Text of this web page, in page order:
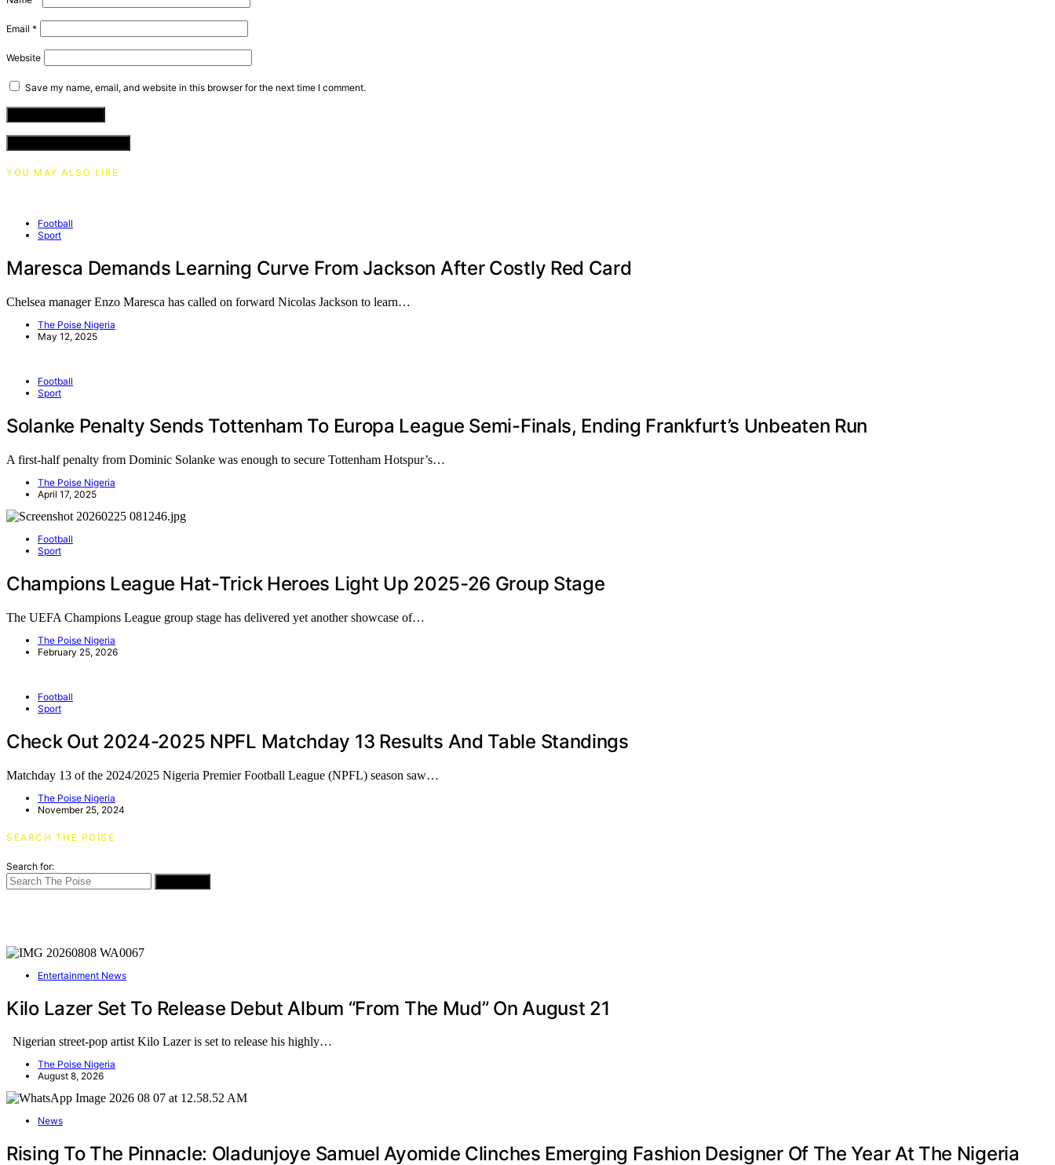
Email *
Website
Save my name, email, and website in this browser for the next time I comment.
YOU MAY ALSO LIKE
Football
Sport
Maresca Demands Learning Curve From Jackson After Costly Red Card
Chelsea manager Enzo Maresca has called on forward Nicolas Jackson to learn…
The Poise Nigeria
May 12, 2025
Football
Sport
Solanke Penalty Sends Tottenham To Europa League Semi-Finals, Ending Frankfurt’s Unbeaten Run
A first-half penalty from Dominic Solanke was enough to secure Tottenham Hotspur’s…
The Poise Nigeria
April 17, 2025
Football
Sport
Champions League Hat-Trick Heroes Light Up 2025-26 Group Stage
The UEFA Champions League group stage has delivered yet another showcase of…
The Poise Nigeria
February 25, 2026
Football
Sport
Check Out 2024-2025 NPFL Matchday 13 Results And Table Standings
Matchday 13 of the 2024/2025 Nigeria Premier Football League (NPFL) season saw…
The Poise Nigeria
November 25, 2024
SEARCH THE POISE
Search for:
Entertainment News
Kilo Lazer Set To Release Debut Album “From The Mud” On August 21
Nigerian street-pop artist Kilo Lazer is set to release his highly…
The Poise Nigeria
August 8, 2026
News
Rising To The Pinnacle: Oladunjoye Samuel Ayomide Clinches Emerging Fashion Designer Of The Year At The Nigeria